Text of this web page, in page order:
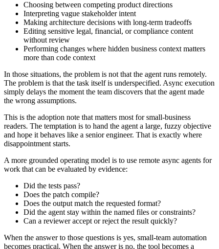
Choosing between competing product directions
Interpreting vague stakeholder intent
Making architecture decisions with long-term tradeoffs
Editing sensitive legal, financial, or compliance content
without review
Performing changes where hidden business context matters
more than code context
In those situations, the problem is not that the agent runs remotely.
The problem is that the task itself is underspecified. Async execution
simply delays the moment the team discovers that the agent made
the wrong assumptions.
This is the adoption note that matters most for small-business
readers. The temptation is to hand the agent a large, fuzzy objective
and hope it behaves like a senior engineer. That is exactly where
disappointment starts.
A more grounded operating model is to use remote async agents for
work that can be evaluated by evidence:
Did the tests pass?
Does the patch compile?
Does the output match the requested format?
Did the agent stay within the named files or constraints?
Can a reviewer accept or reject the result quickly?
When the answer to those questions is yes, small-team automation
becomes practical. When the answer is no, the tool becomes a